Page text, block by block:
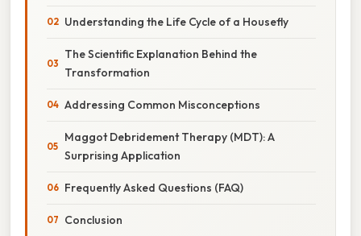
Understanding the Life Cycle of a Housefly
The Scientific Explanation Behind the
Transformation
Addressing Common Misconceptions
Maggot Debridement Therapy (MDT): A
Surprising Application
Frequently Asked Questions (FAQ)
Conclusion